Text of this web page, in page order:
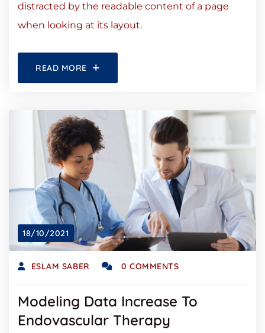
distracted by the readable content of a page
when looking at its layout.
READ MORE
18/10/2021
ESLAM SABER 0 COMMENTS
Modeling Data Increase To
Endovascular Therapy